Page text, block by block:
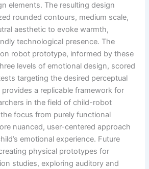
elements. The resulting design
rounded contours, medium scale,
aesthetic to evoke warmth,
technological presence. The
robot prototype, informed by these
levels of emotional design, scored
targeting the desired perceptual
a replicable framework for
in the field of child-robot
focus from purely functional
nuanced, user-centered approach
emotional experience. Future
physical prototypes for
studies, exploring auditory and